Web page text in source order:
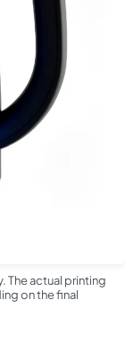
The actual printing
on the final